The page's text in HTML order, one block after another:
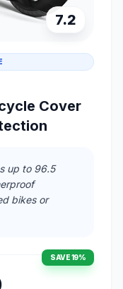
7.2
Cover
up to 96.5
bikes or
SAVE 19%